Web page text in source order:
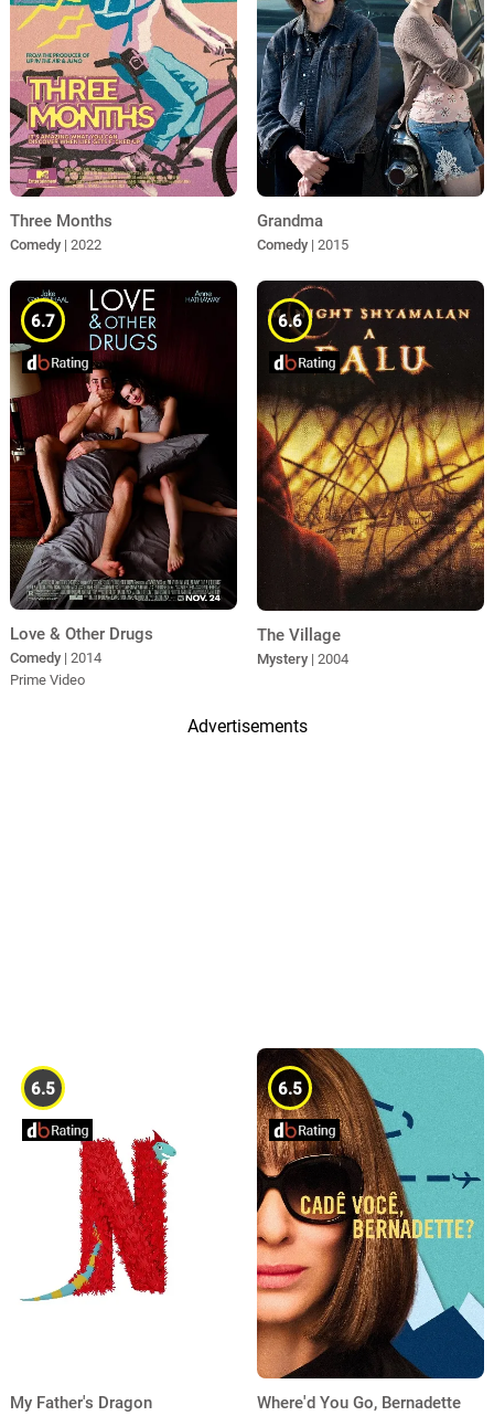
Three Months
Comedy | 2022
Grandma
Comedy | 2015
6.7
Love & Other Drugs
Comedy | 2014
Prime Video
6.6
The Village
Mystery | 2004
Advertisements
6.5
My Father's Dragon
6.5
Where'd You Go, Bernadette